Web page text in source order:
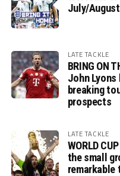
July/
LATE TACKLE
BRING ON
John
breaking
prospects
LATE TACKLE
WORLD
the small